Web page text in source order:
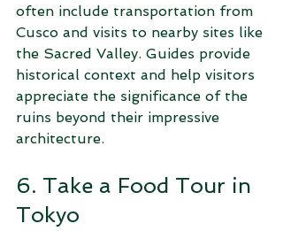
often include transportation from
Cusco and visits to nearby sites like
the Sacred Valley. Guides provide
historical context and help visitors
appreciate the significance of the
ruins beyond their impressive
architecture.
6. Take a Food Tour in
Tokyo